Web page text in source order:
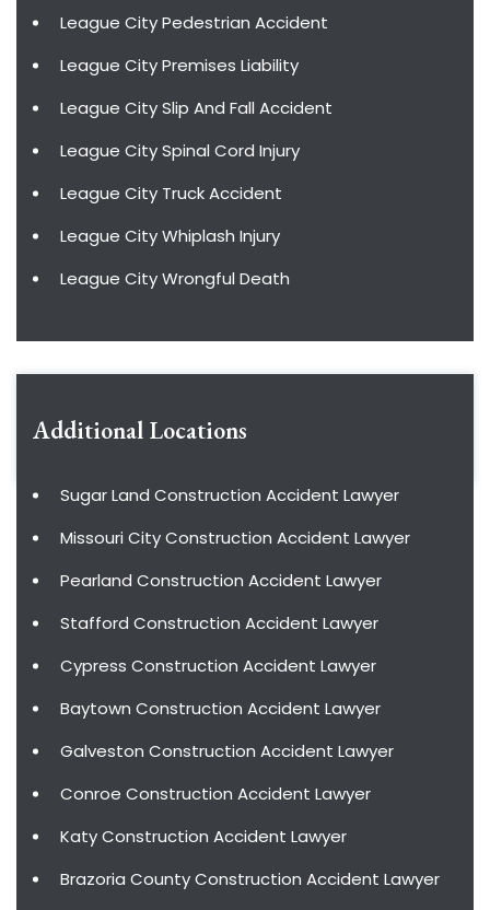
League City Pedestrian Accident
League City Premises Liability
League City Slip And Fall Accident
League City Spinal Cord Injury
League City Truck Accident
League City Whiplash Injury
League City Wrongful Death
Additional Locations
Sugar Land Construction Accident Lawyer
Missouri City Construction Accident Lawyer
Pearland Construction Accident Lawyer
Stafford Construction Accident Lawyer
Cypress Construction Accident Lawyer
Baytown Construction Accident Lawyer
Galveston Construction Accident Lawyer
Conroe Construction Accident Lawyer
Katy Construction Accident Lawyer
Brazoria County Construction Accident Lawyer